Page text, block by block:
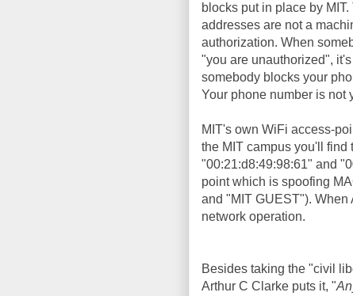
blocks put in place by
addresses are not a
authorization. When
"you are unauthorized",
somebody blocks your
Your phone number is not
MIT's own WiFi access-
the MIT campus you'll
"00:21:d8:49:98:61" and
point which is spoofing
and "MIT GUEST"). When
network operation.
Besides taking the "civil
Arthur C Clarke puts it, "